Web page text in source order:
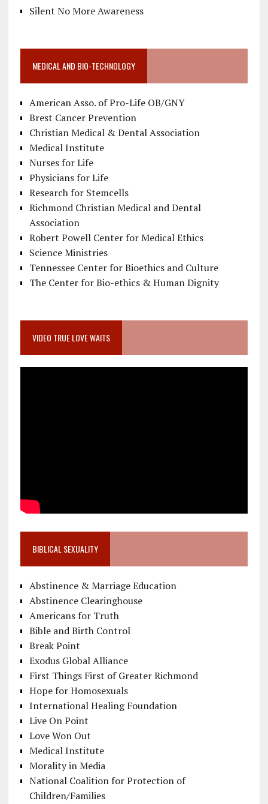
Silent No More Awareness
MEDICAL AND BIO-TECHNOLOGY
American Asso. of Pro-Life OB/GNY
Brest Cancer Prevention
Christian Medical & Dental Association
Medical Institute
Nurses for Life
Physicians for Life
Research for Stemcells
Richmond Christian Medical and Dental
Association
Robert Powell Center for Medical Ethics
Science Ministries
Tennessee Center for Bioethics and Culture
The Center for Bio-ethics & Human Dignity
VIDEO TRUE LOVE WAITS
BIBLICAL SEXUALITY
Abstinence & Marriage Education
Abstinence Clearinghouse
Americans for Truth
Bible and Birth Control
Break Point
Exodus Global Alliance
First Things First of Greater Richmond
Hope for Homosexuals
International Healing Foundation
Live On Point
Love Won Out
Medical Institute
Morality in Media
National Coalition for Protection of
Children/Families